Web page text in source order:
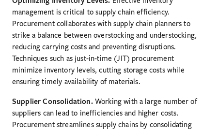
management is critical to supply chain efficiency.
Procurement collaborates with supply chain planners to
strike a balance between overstocking and understocking,
reducing carrying costs and preventing disruptions.
Techniques such as just-in-time (JIT) procurement
minimize inventory levels, cutting storage costs while
ensuring timely availability of materials.
Supplier Consolidation.Working with a large number of
suppliers can lead to inefficiencies and higher costs.
Procurement streamlines supply chains by consolidating